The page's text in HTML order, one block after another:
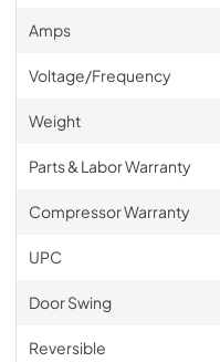
Amps
Voltage/Frequency
Weight
Parts & Labor Warranty
Compressor Warranty
UPC
Door Swing
Reversible